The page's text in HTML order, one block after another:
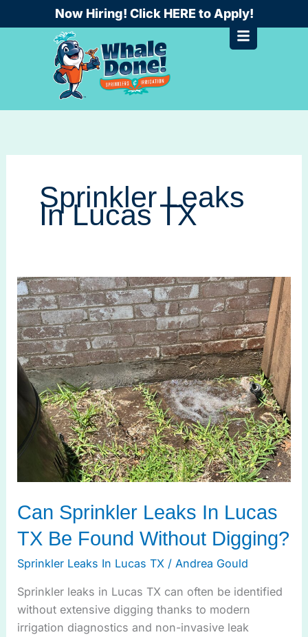
to
Now Hiring! Click HERE to Apply!
Sprinkler Leaks
In Lucas TX
Can Sprinkler Leaks In Lucas
TX Be Found Without Digging?
Sprinkler Leaks In Lucas TX / Andrea Gould
Sprinkler leaks in Lucas TX can often be identified
without extensive digging thanks to modern
irrigation diagnostics and non-invasive leak
Can
Sprinkler
Leaks
In
Lucas
TX
Found
Without
Digging?